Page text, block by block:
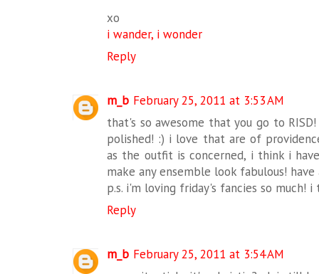
xo
i wander, i wonder
Reply
m_b February 25, 2011 at 3:53 AM
that's so awesome that you go to
polished! :) i love that are of
as the outfit is concerned, i think i
make any ensemble look fabulous!
p.s. i'm loving friday's fancies so much!
Reply
m_b February 25, 2011 at 3:54 AM